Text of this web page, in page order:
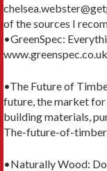
of the sources I
•GreenSpec:
•The Future of
future, the market
building materials,
The-future-of-
•Naturally Wood: